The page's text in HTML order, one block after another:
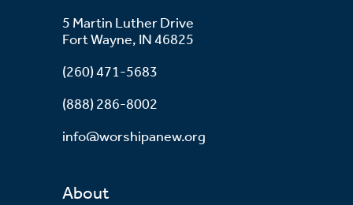
5 Martin Luther Drive
Fort Wayne, IN 46825
(260) 471-5683
(888) 286-8002
info@worshipanew.org
About